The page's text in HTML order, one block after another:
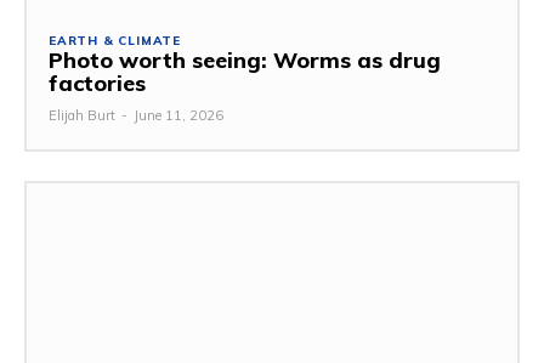
EARTH & CLIMATE
Photo worth seeing: Worms as drug
factories
Elijah Burt - June 11, 2026